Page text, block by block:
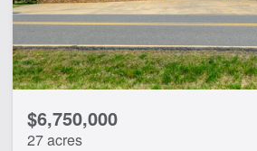
$6,750,000
27 acres